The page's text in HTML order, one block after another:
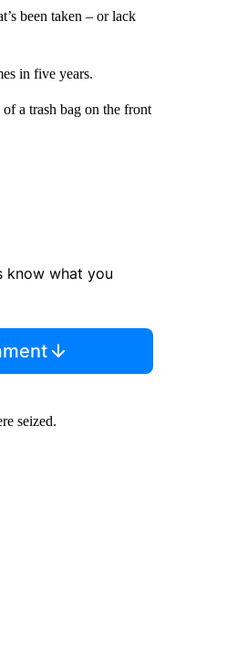
been taken – or lack
in five years.
a trash bag on the front
know what you
seized.